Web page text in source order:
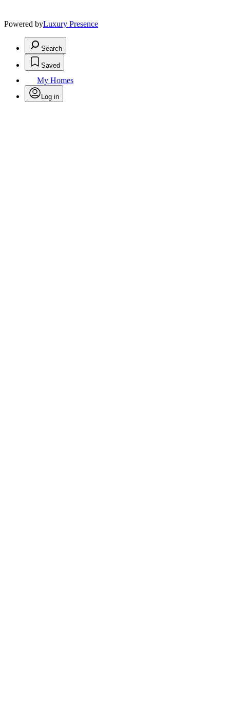
Powered byLuxury Presence
Search
Saved
My Homes
Log in